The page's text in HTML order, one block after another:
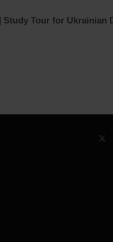
Study Tour for Ukrainian